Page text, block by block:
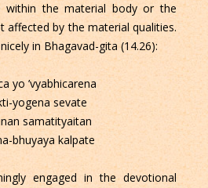
within the material body or the
affected by the material qualities.
in Bhagavad-gita (14.26):
yo ’vyabhicarena
yogena sevate
samatityaitan
bhuyaya kalpate
engaged in the devotional